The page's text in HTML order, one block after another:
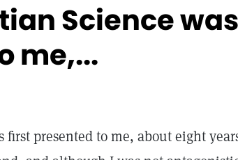
Science
me,...
first presented to me, about eight